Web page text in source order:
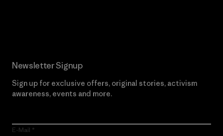
Newsletter Signup
Sign up for exclusive offers, original stories, activism
awareness, events and more.
E-Mail